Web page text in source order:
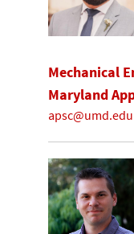
Mechanical
Maryland
apsc@umd.edu